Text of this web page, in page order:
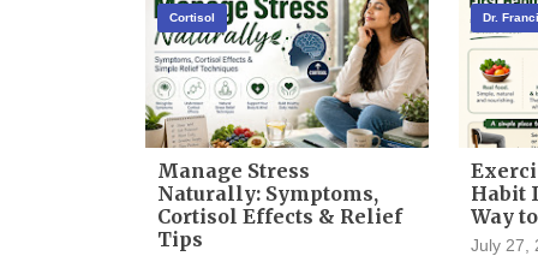
Cortisol
Manage Stress
Naturally: Symptoms,
Cortisol Effects & Relief
Tips
Dr.
Habit
Way
July 27,